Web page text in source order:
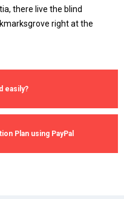
there live the blind
right at the
easily?
Plan using PayPal